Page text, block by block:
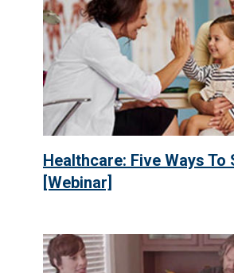
Healthcare: Five Ways To
[Webinar]